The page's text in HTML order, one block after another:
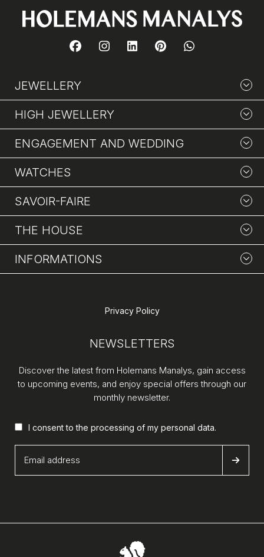
JEWELLERY
HIGH JEWELLERY
ENGAGEMENT AND WEDDING
WATCHES
SAVOIR-FAIRE
THE HOUSE
INFORMATIONS
Privacy Policy
NEWSLETTERS
Discover the latest from Holemans Manalys, gain access
to upcoming events, and enjoy special offers through our
monthly newsletter.
I consent to the processing of my personal data.